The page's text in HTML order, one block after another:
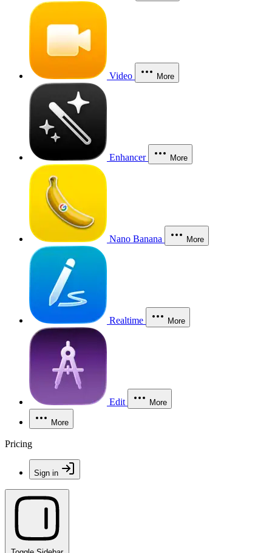
Video More
Enhancer More
Nano Banana More
Realtime More
Edit More
More
Pricing
Sign in